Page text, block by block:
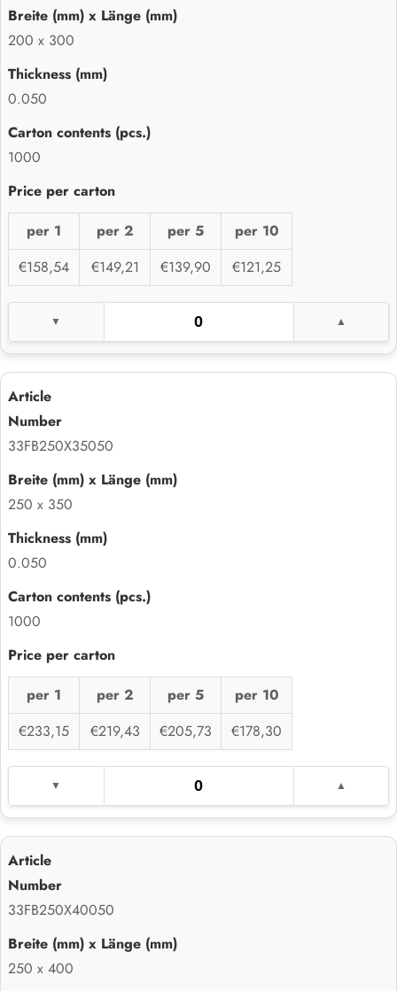
200 x 300
0.050
1000
per 1 per 2 per 5
per 10
€158,54
€149,21 €139,90 €121,25
33FB250X35050
250 x 350
0.050
1000
per 1 per 2 per 5
per 10
€233,15
€219,43 €205,73 €178,30
33FB250X40050
250 x 400